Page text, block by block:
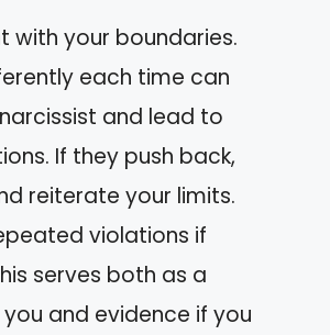
with your boundaries.
each time can
and lead to
If they push back,
reiterate your limits.
violations if
serves both as a
and evidence if you